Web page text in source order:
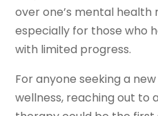
over one’s mental health
especially for those who
with limited progress.
For anyone seeking a
wellness, reaching out to